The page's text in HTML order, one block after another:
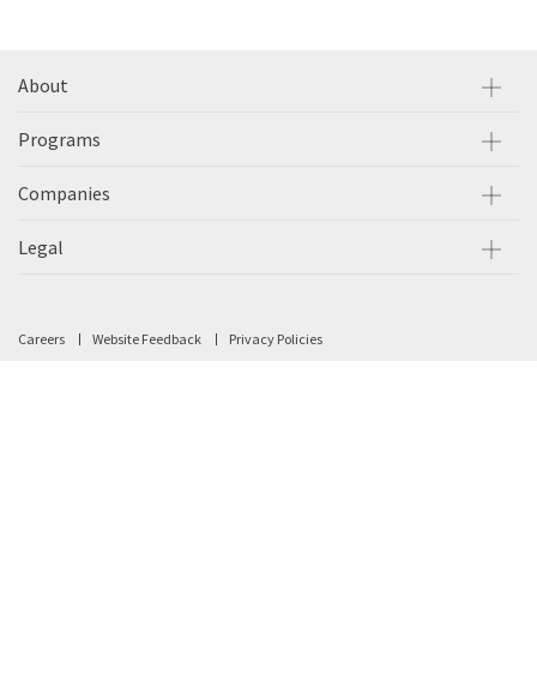
About
Programs
Companies
Legal
Careers Website Feedback Privacy Policies